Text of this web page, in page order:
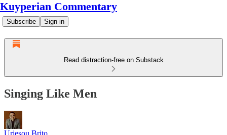
Kuyperian Commentary
Subscribe Sign in
Read distraction-free on Substack
Singing Like Men
Uriesou Brito